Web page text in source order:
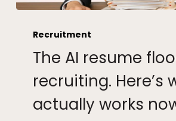
flood
broke
recruiting.
Here’s
Recruitment
The AI resume
recruiting. Here’s
actually works